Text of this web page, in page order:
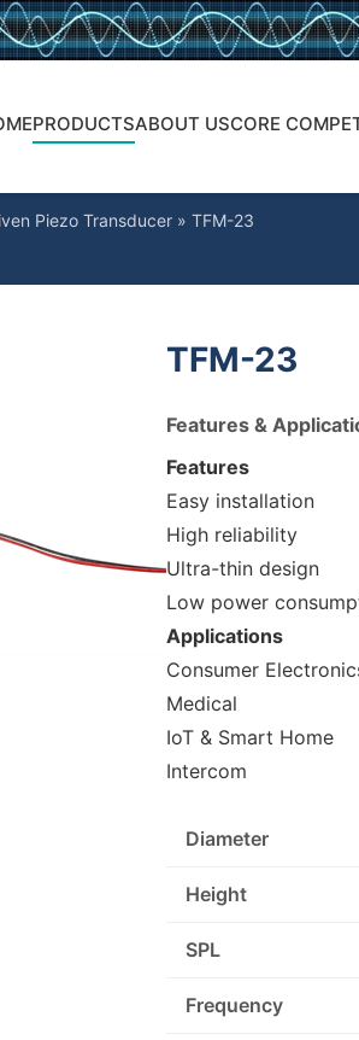
PRODUCTSABOUT USCORE
Piezo Transducer » TFM-23
TFM-23
Features &
Features
Easy installation
High reliability
Ultra-thin design
Low power
Applications
Consumer
Medical
IoT & Smart Home
Intercom
Diameter
Height
SPL
Frequency